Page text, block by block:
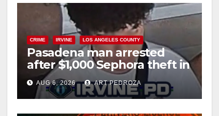
CRIME IRVINE LOS ANGELES COUNTY
Pasadena man arrested
after $1,000 Sephora theft in
Irvine
AUG 6, 2026 ART PEDROZA